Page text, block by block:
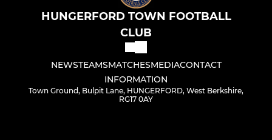
HUNGERFORD TOWN FOOTBALL
CLUB
NEWSTEAMSMATCHESMEDIACONTACT
INFORMATION
Town Ground, Bulpit Lane, HUNGERFORD, West Berkshire,
RG17 0AY